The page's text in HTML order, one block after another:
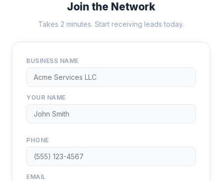
Join the Network
Takes 2 minutes. Start receiving leads today.
BUSINESS NAME
YOUR NAME
PHONE
EMAIL